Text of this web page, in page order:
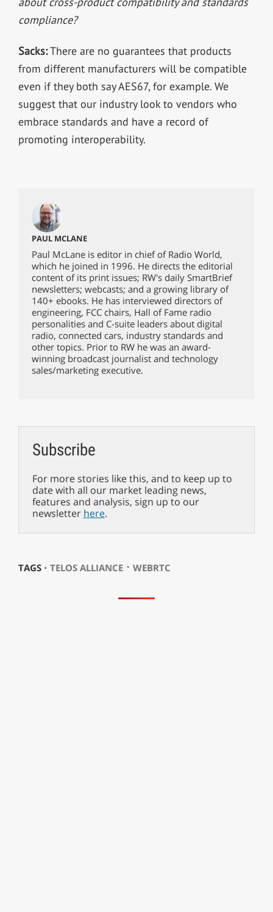
compliance?
Sacks:There are no guarantees that products
from different manufacturers will be compatible
even if they both say AES67, for example. We
suggest that our industry look to vendors who
embrace standards and have a record of
promoting interoperability.
PAUL MCLANE
Paul McLane is editor in chief of Radio World,
which he joined in 1996. He directs the editorial
content of its print issues; RW's daily SmartBrief
newsletters; webcasts; and a growing library of
140+ ebooks. He has interviewed directors of
engineering, FCC chairs, Hall of Fame radio
personalities and C-suite leaders about digital
radio, connected cars, industry standards and
other topics. Prior to RW he was an award-
winning broadcast journalist and technology
sales/marketing executive.
Subscribe
For more stories like this, and to keep up to
date with all our market leading news,
features and analysis, sign up to our
newsletter here.
TAGS ⋅ TELOS ALLIANCE⋅ WEBRTC